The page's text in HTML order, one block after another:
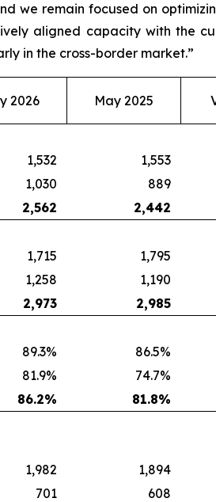
we remain focused on
aligned capacity with the
in the cross-border market.”
2026 May 2025
1,532 1,553
1,030 889
2,562 2,442
1,715 1,795
1,258 1,190
2,973 2,985
89.3% 86.5%
81.9% 74.7%
86.2% 81.8%
1,982 1,894
701 608